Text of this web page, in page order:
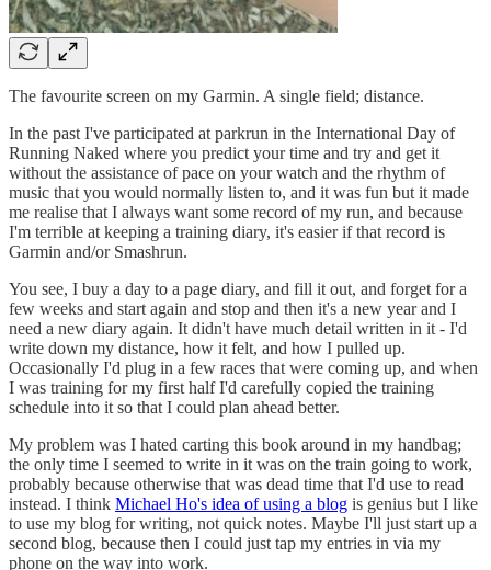
The favourite screen on my Garmin. A single field; distance.
In the past I've participated at parkrun in the International Day of
Running Naked where you predict your time and try and get it
without the assistance of pace on your watch and the rhythm of
music that you would normally listen to, and it was fun but it made
me realise that I always want some record of my run, and because
I'm terrible at keeping a training diary, it's easier if that record is
Garmin and/or Smashrun.
You see, I buy a day to a page diary, and fill it out, and forget for a
few weeks and start again and stop and then it's a new year and I
need a new diary again. It didn't have much detail written in it - I'd
write down my distance, how it felt, and how I pulled up.
Occasionally I'd plug in a few races that were coming up, and when
I was training for my first half I'd carefully copied the training
schedule into it so that I could plan ahead better.
My problem was I hated carting this book around in my handbag;
the only time I seemed to write in it was on the train going to work,
probably because otherwise that was dead time that I'd use to read
instead. I think Michael Ho's idea of using a blog is genius but I like
to use my blog for writing, not quick notes. Maybe I'll just start up a
second blog, because then I could just tap my entries in via my
phone on the way into work.